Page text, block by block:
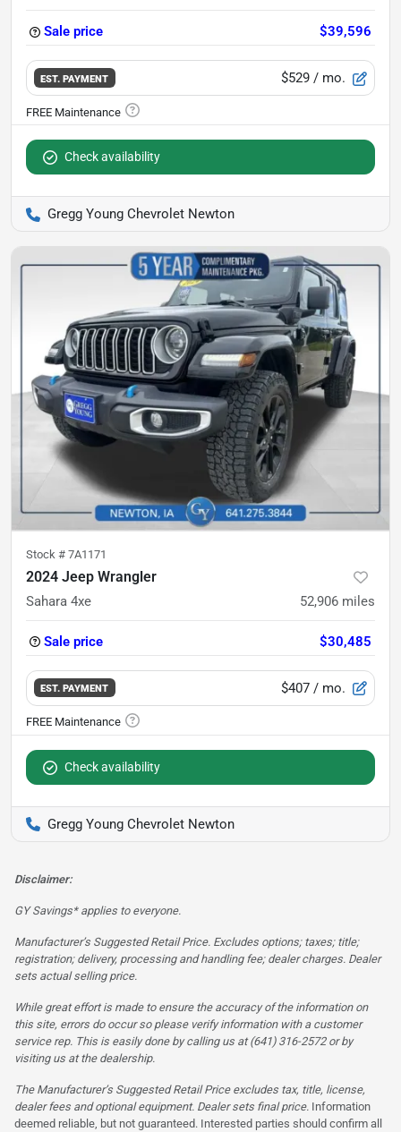
Sale price $39,596
EST. PAYMENT $529 / mo.
Check availability
Gregg Young Chevrolet Newton
Stock # 7A1171
2024 Jeep Wrangler
Sahara 4xe 52,906 miles
Sale price $30,485
EST. PAYMENT $407 / mo.
Check availability
Gregg Young Chevrolet Newton
Disclaimer:
GY Savings* applies to everyone.
Manufacturer’s Suggested Retail Price. Excludes options; taxes; title;
registration; delivery, processing and handling fee; dealer charges. Dealer
sets actual selling price.
While great effort is made to ensure the accuracy of the information on
this site, errors do occur so please verify information with a customer
service rep. This is easily done by calling us at (641) 316-2572 or by
visiting us at the dealership.
The Manufacturer’s Suggested Retail Price excludes tax, title, license,
dealer fees and optional equipment. Dealer sets final price. Information
deemed reliable, but not guaranteed. Interested parties should confirm all